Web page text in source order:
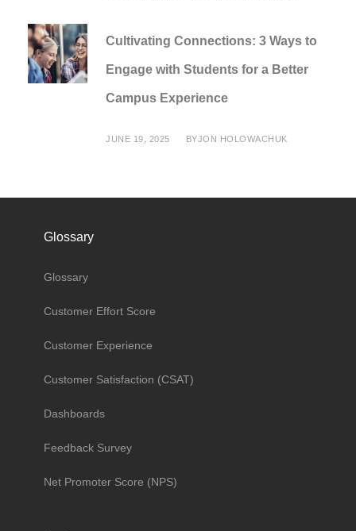
Cultivating Connections: 3 Ways to
Engage with Students for a Better
Campus Experience
JUNE 19, 2025 BYJON HOLOWACHUK
Glossary
Glossary
Customer Effort Score
Customer Experience
Customer Satisfaction (CSAT)
Dashboards
Feedback Survey
Net Promoter Score (NPS)